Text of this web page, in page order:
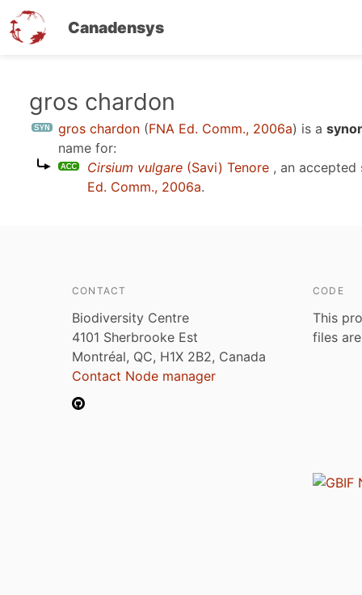
Canadensys
gros chardon
gros chardon (FNA Ed. Comm., 2006a) is a
name for:
Cirsium vulgare (Savi) Tenore , an accepted
Ed. Comm., 2006a.
CONTACT
Biodiversity Centre
4101 Sherbrooke Est
Montréal, QC, H1X 2B2, Canada
Contact Node manager
CODE
This
files